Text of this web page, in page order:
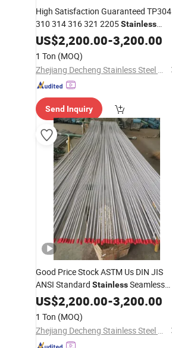
High Satisfaction Guaranteed TP304
310 314 316 321 2205Stainless
SteelSeamless Pipe in ASTM GB En
AISI JIS DIN ISO
US$2,200.00-3,200.00
1 Ton (MOQ)
Zhejiang Decheng Stainless Steel Co., Ltd.
Send Inquiry
Good Price Stock ASTM Us DIN JIS
ANSI Standard StainlessSeamless
SteelPipe 304 316L 2205 2507 for
Chemical Industry
US$2,200.00-3,200.00
1 Ton (MOQ)
Zhejiang Decheng Stainless Steel Co., Ltd.